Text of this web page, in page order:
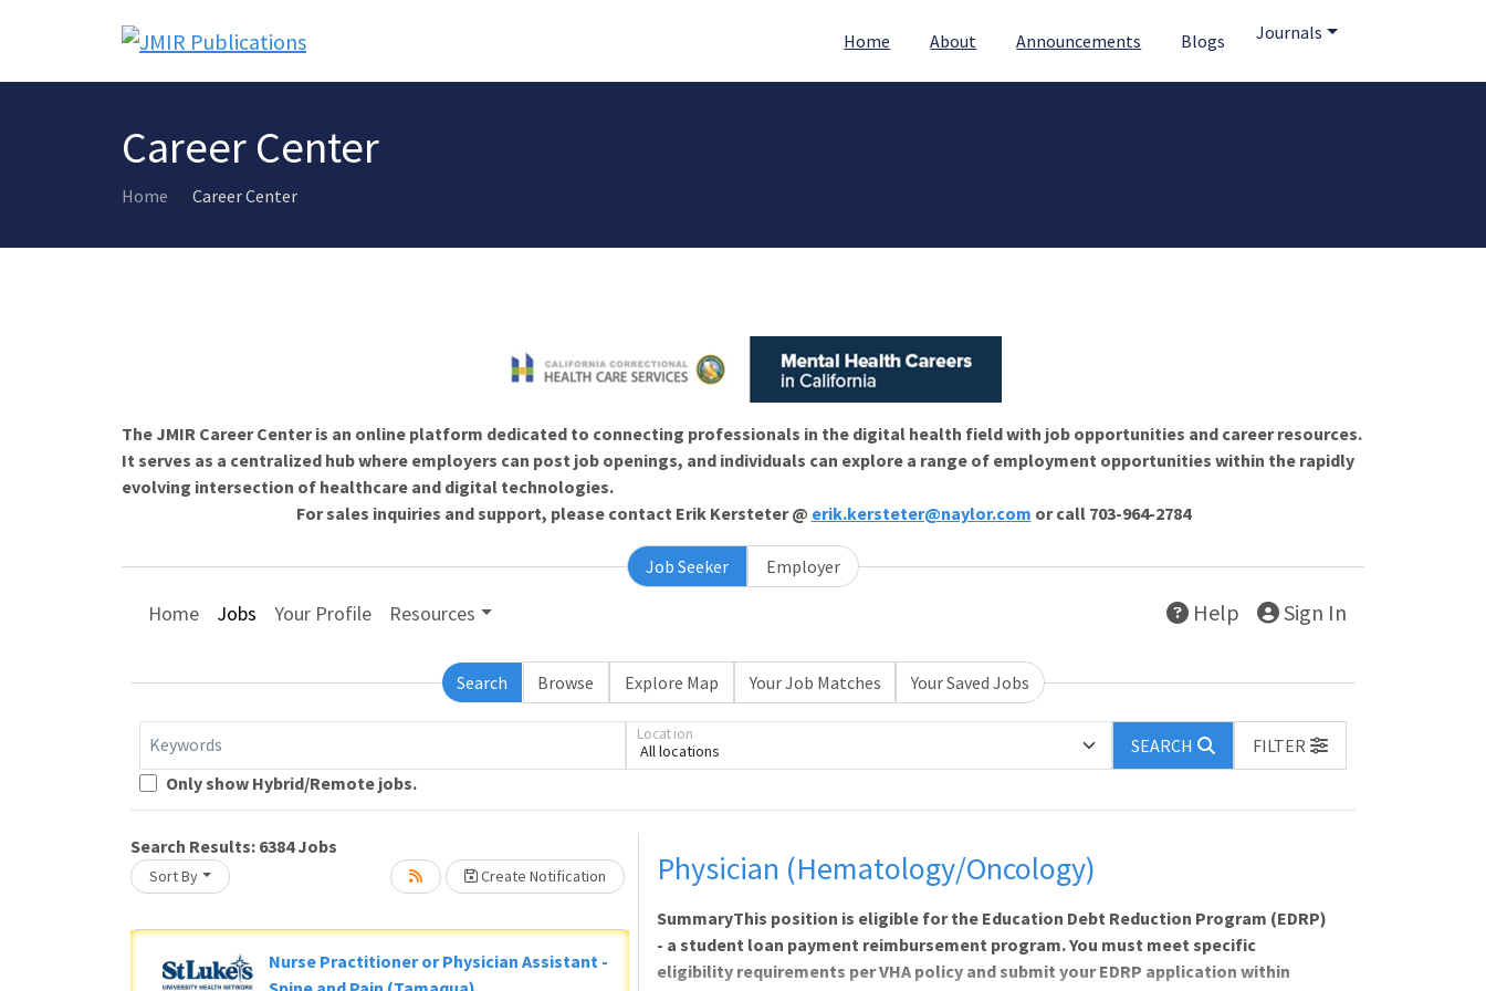
Home About Announcements Blogs Journals
Career Center
Home Career Center
The JMIR Career Center is an online platform dedicated to connecting professionals in the digital health field with job opportunities and career resources.
It serves as a centralized hub where employers can post job openings, and individuals can explore a range of employment opportunities within the rapidly
evolving intersection of healthcare and digital technologies.
For sales inquiries and support, please contact Erik Kersteter @ erik.kersteter@naylor.com or call 703-964-2784
Job Seeker Employer
Home Jobs Your Profile Resources Help Sign In
Search Browse Explore Map Your Job Matches Your Saved Jobs
Keywords All locations
Location
SEARCH
FILTER
Only show Hybrid/Remote jobs.
Search Results: 6384Jobs
Sort By Create Notification
Loading... Please wait.
Nurse Practitioner or Physician Assistant -
Loading... Please wait.
Physician (Hematology/Oncology)
SummaryThis position is eligible for the Education Debt Reduction Program (EDRP)
- a student loan payment reimbursement program. You must meet specific
eligibility requirements per VHA policy and submit your EDRP application within